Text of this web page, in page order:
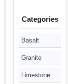
Categories
Basalt
Granite
Limestone